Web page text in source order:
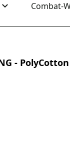
Combat-
-